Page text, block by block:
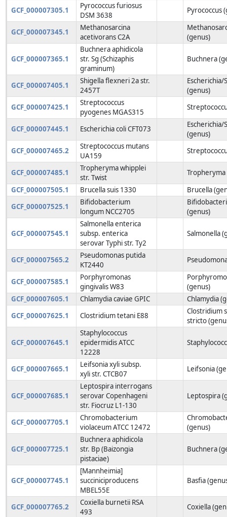
GCF_000007305.1
Pyrococcus furiosus
DSM 3638
Pyrococcus
GCF_000007345.1
Methanosarcina
acetivorans C2A
(genus)
GCF_000007365.1
Buchnera aphidicola
str. Sg (Schizaphis
graminum)
Buchnera
GCF_000007405.1
Shigella flexneri 2a str.
2457T
Escherichia/
(genus)
GCF_000007425.1
Streptococcus
pyogenes MGAS315
GCF_000007445.1 Escherichia coli CFT073
Escherichia/
(genus)
GCF_000007465.2
Streptococcus mutans
UA159
GCF_000007485.1
Tropheryma whipplei
str. Twist
Tropheryma
GCF_000007505.1
Brucella suis 1330
Brucella
GCF_000007525.1
Bifidobacterium
longum NCC2705
(genus)
GCF_000007545.1
Salmonella enterica
subsp. enterica
serovar Typhi str. Ty2
Salmonella
GCF_000007565.2
Pseudomonas putida
KT2440
GCF_000007585.1
Porphyromonas
gingivalis W83
(genus)
GCF_000007605.1
Chlamydia caviae GPIC
Chlamydia
GCF_000007625.1
Clostridium tetani E88
Clostridium
stricto
GCF_000007645.1
Staphylococcus
epidermidis ATCC
12228
GCF_000007665.1
Leifsonia xyli subsp.
xyli str. CTCB07
Leifsonia
GCF_000007685.1
Leptospira interrogans
serovar Copenhageni
str. Fiocruz L1-130
Leptospira
GCF_000007705.1
Chromobacterium
violaceum ATCC 12472
(genus)
GCF_000007725.1
Buchnera aphidicola
str. Bp (Baizongia
pistaciae)
Buchnera
GCF_000007745.1
[Mannheimia]
succiniciproducens
MBEL55E
Basfia
GCF_000007765.2
Coxiella burnetii RSA
493
Coxiella